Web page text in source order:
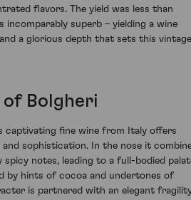
flavors. The yield was less than
incomparably superb – yielding a wine
a glorious depth that sets this vintage
Bolgheri
captivating fine wine from Italy offers
sophistication. In the nose it
notes, leading to a full-bodied
by hints of cocoa and undertones of
is partnered with an elegant